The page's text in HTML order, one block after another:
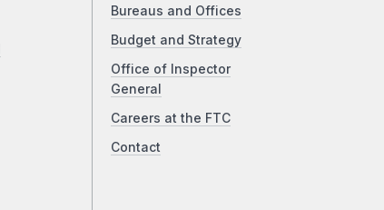
Bureaus and Offices
Budget and Strategy
Office of Inspector
General
Careers at the FTC
Contact